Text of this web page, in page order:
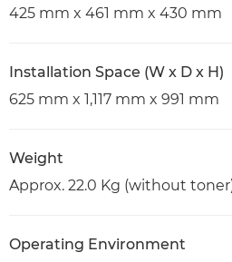
425 mm x 461 mm x 430 mm
Installation Space (W x D x H)
625 mm x 1,117 mm x 991 mm
Weight
Approx. 22.0 Kg (without
Operating Environment